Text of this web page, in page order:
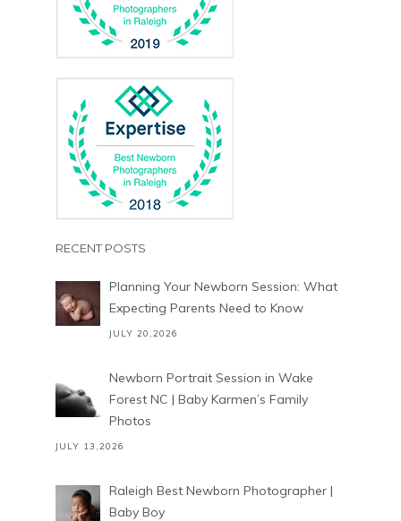
RECENT POSTS
Planning Your Newborn Session: What
Expecting Parents Need to Know
JULY 20,2026
Newborn Portrait Session in Wake
Forest NC | Baby Karmen’s Family
Photos
JULY 13,2026
Raleigh Best Newborn Photographer |
Baby Boy